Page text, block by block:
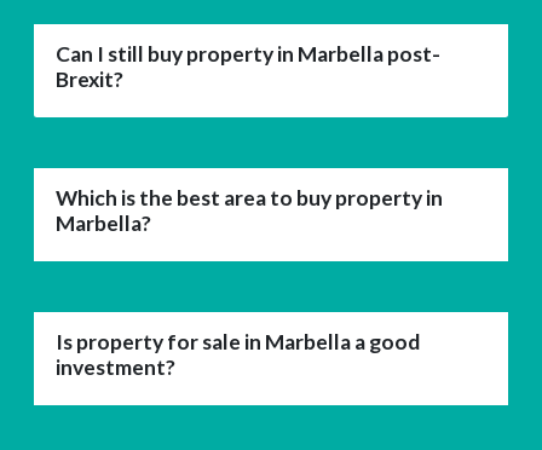
Can I still buy property in Marbella post-
Brexit?
Which is the best area to buy property in
Marbella?
Is property for sale in Marbella a good
investment?